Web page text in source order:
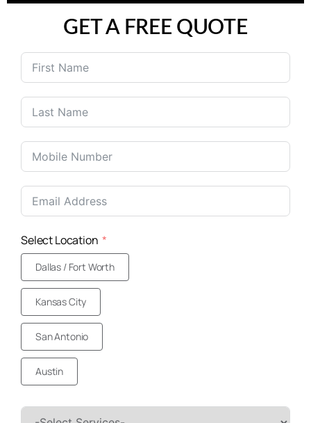
GET A FREE QUOTE
Select Location
Dallas / Fort Worth
Kansas City
San Antonio
Austin